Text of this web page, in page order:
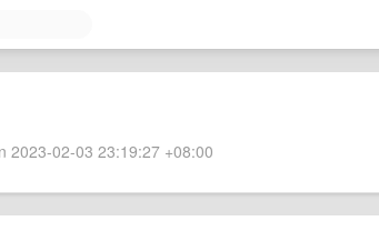
2023-02-03 23:19:27 +08:00